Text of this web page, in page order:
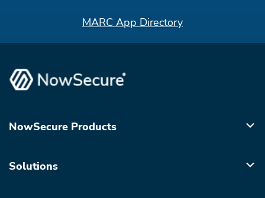
MARC App Directory
NowSecure Products
Solutions